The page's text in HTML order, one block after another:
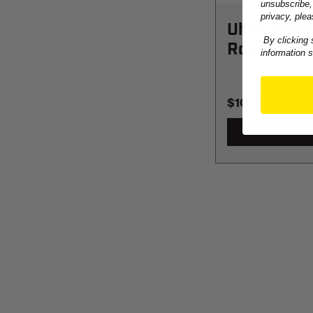
UltraLine
Rope
$108.99
privacy,
By clicking
information